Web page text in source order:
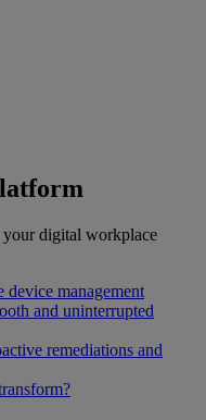
your digital workplace
device management
and uninterrupted
remediations and